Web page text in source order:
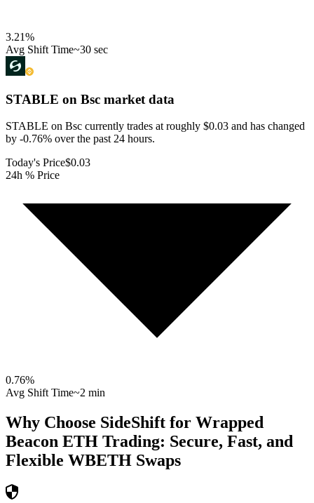
3.21%
Avg Shift Time~30 sec
STABLE on Bsc market data
STABLE on Bsc currently trades at roughly $0.03 and has changed
by -0.76% over the past 24 hours.
Today's Price$0.03
24h % Price
0.76%
Avg Shift Time~2 min
Why Choose SideShift for Wrapped
Beacon ETH Trading: Secure, Fast, and
Flexible WBETH Swaps